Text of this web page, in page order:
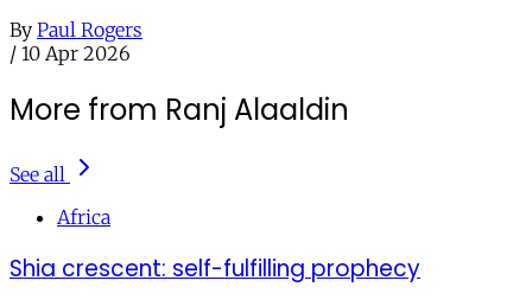
By Paul Rogers
/ 10 Apr 2026
More from Ranj Alaaldin
See all
Africa
Shia crescent: self-fulfilling prophecy